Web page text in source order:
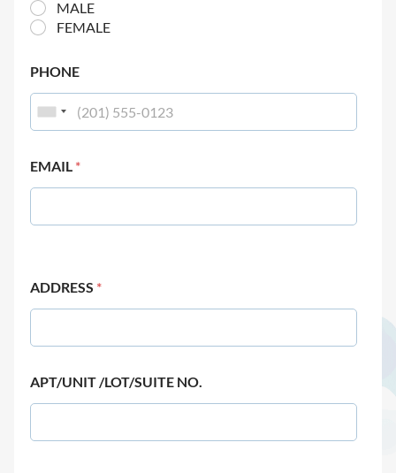
MALE
FEMALE
PHONE
EMAIL *
ADDRESS *
APT/UNIT /LOT/SUITE NO.